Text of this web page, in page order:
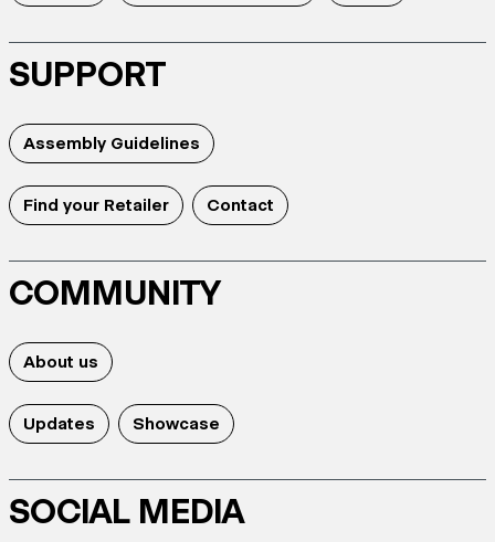
SUPPORT
Assembly Guidelines
Find your Retailer Contact
COMMUNITY
About us
Updates Showcase
SOCIAL MEDIA